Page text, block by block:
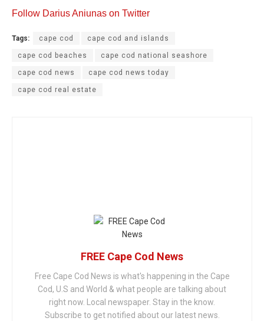
Follow Darius Aniunas on Twitter
Tags: cape cod cape cod and islands
cape cod beaches cape cod national seashore
cape cod news cape cod news today
cape cod real estate
FREE Cape Cod News
Free Cape Cod News is what's happening in the Cape
Cod, U.S and World & what people are talking about
right now. Local newspaper. Stay in the know.
Subscribe to get notified about our latest news.